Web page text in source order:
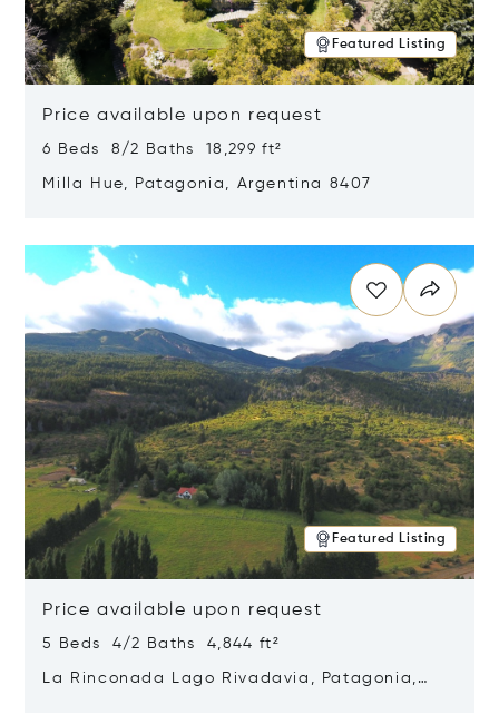
Featured Listing
Price available upon request
6 Beds 8/2 Baths 18,299 ft²
Milla Hue, Patagonia, Argentina 8407
Featured Listing
Price available upon request
5 Beds 4/2 Baths 4,844 ft²
La Rinconada Lago Rivadavia, Patagonia,